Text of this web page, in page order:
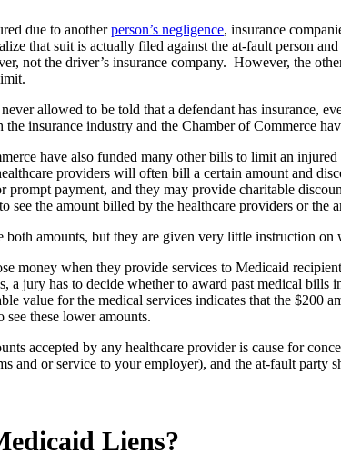
due to anotherperson’s negligence, insurance
that suit is actually filed against the at-fault person
not the driver’s insurance company. However, the
allowed to be told that a defendant has insurance,
insurance industry and the Chamber of Commerce
have also funded many other bills to limit an
providers will often bill a certain amount and
prompt payment, and they may provide charitable
see the amount billed by the healthcare providers or the
both amounts, but they are given very little instruction on
money when they provide services to Medicaid
a jury has to decide whether to award past medical
value for the medical services indicates that the
see these lower amounts.
accepted by any healthcare provider is cause for
and or service to your employer), and the at-fault
Liens?